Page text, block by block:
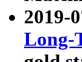
2019-
Long-